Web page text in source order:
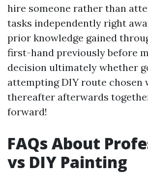
hire someone rather than
tasks independently right
prior knowledge gained
first-hand previously before
decision ultimately whether
attempting DIY route chosen
thereafter afterwards
forward!
FAQs About
vs DIY Painting